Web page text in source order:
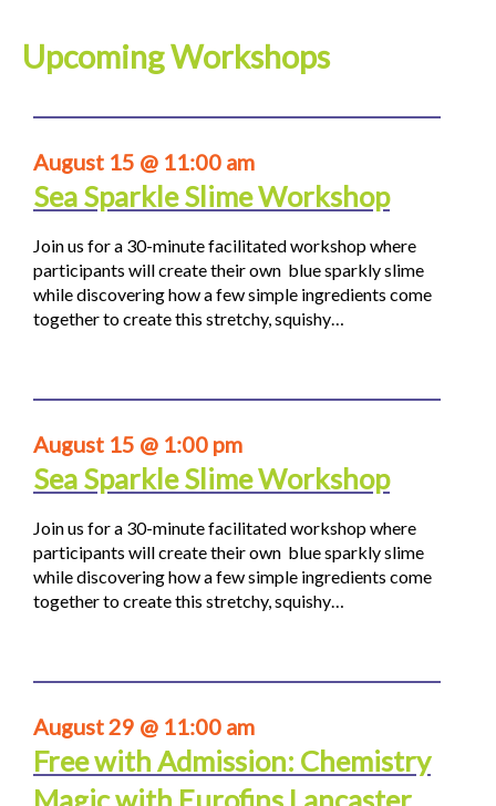
Upcoming Workshops
August 15 @ 11:00 am
Sea Sparkle Slime Workshop
Join us for a 30-minute facilitated workshop where
participants will create their own blue sparkly slime
while discovering how a few simple ingredients come
together to create this stretchy, squishy…
August 15 @ 1:00 pm
Sea Sparkle Slime Workshop
Join us for a 30-minute facilitated workshop where
participants will create their own blue sparkly slime
while discovering how a few simple ingredients come
together to create this stretchy, squishy…
August 29 @ 11:00 am
Free with Admission: Chemistry